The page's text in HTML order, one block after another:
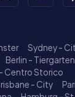
Sydney -
Berlin - Tiergarten
Centro Storico
- City